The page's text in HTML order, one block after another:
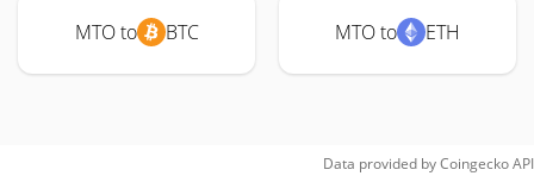
MTO to BTC MTO to ETH
Data provided byCoingeckoAPI